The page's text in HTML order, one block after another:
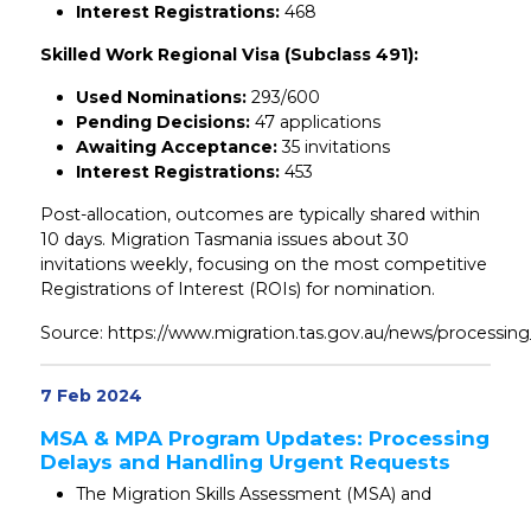
Interest Registrations:468
Skilled Work Regional Visa (Subclass 491):
Used Nominations:293/600
Pending Decisions:47 applications
Awaiting Acceptance:35 invitations
Interest Registrations:453
Post-allocation, outcomes are typically shared within
10 days. Migration Tasmania issues about 30
invitations weekly, focusing on the most competitive
Registrations of Interest (ROIs) for nomination.
Source: https://www.migration.tas.gov.au/news/
7 Feb 2024
MSA & MPA Program Updates: Processing
Delays and Handling Urgent Requests
The Migration Skills Assessment (MSA) and